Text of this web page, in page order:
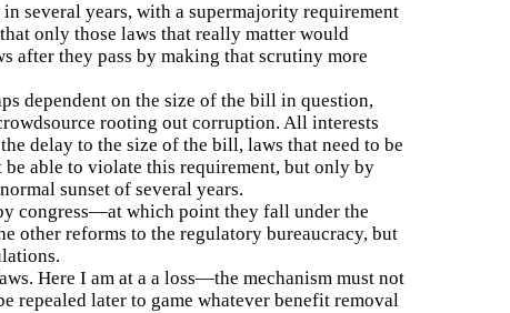
several years, with a supermajority requirement
only those laws that really matter would
after they pass by making that scrutiny more
dependent on the size of the bill in question,
rooting out corruption. All interests
delay to the size of the bill, laws that need to be
able to violate this requirement, but only by
sunset of several years.
congress—at which point they fall under the
other reforms to the regulatory bureaucracy, but
Here I am at a a loss—the mechanism must not
repealed later to game whatever benefit removal